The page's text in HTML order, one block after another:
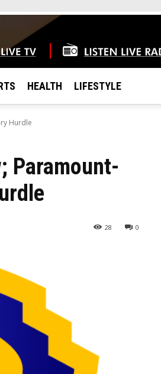
HEALTH LIFESTYLE
Hurdle
Paramount-
0
28